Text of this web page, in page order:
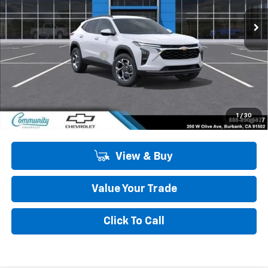
1 / 30
Ext. Int.
Less
MSRP:
$26,385
Community Trax Special
-$2,450
Community Price $23,935
SAVINGS: $2,450
2.9% APR for 48 Months and 90 Day Payment Deferral for Well-
Qualified Buyers When Financed w/ GM Financial
View & Buy
Value Your Trade
Click To Call